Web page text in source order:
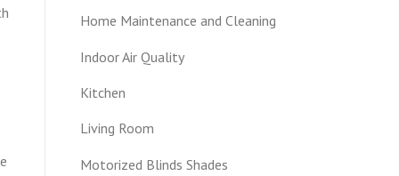
Home Maintenance and Cleaning
Indoor Air Quality
Kitchen
Living Room
Motorized Blinds Shades